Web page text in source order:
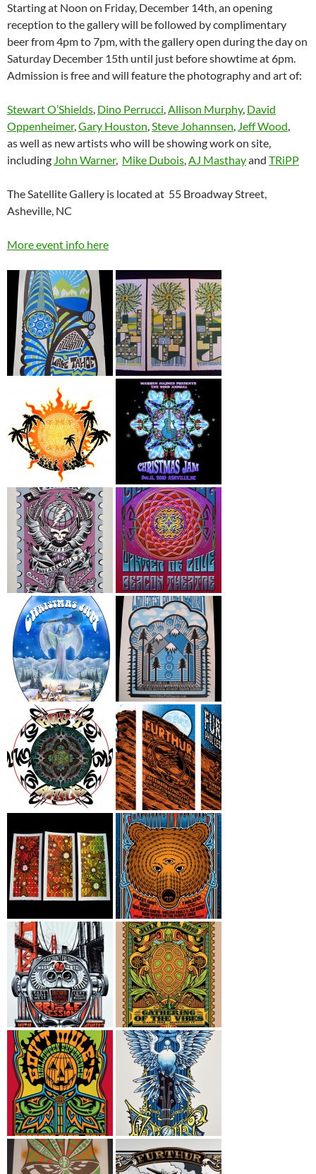
Starting at Noon on Friday, December 14th, an opening
reception to the gallery will be followed by complimentary
beer from 4pm to 7pm, with the gallery open during the day on
Saturday December 15th until just before showtime at 6pm.
Admission is free and will feature the photography and art of:
Stewart O’Shields, Dino Perrucci,Allison Murphy, David
Oppenheimer,Gary Houston,Steve Johannsen, Jeff Wood,
as well as new artists who will be showing work on site,
including John Warner, Mike Dubois,AJ Masthayand TRiPP
The Satellite Gallery is located at 55 Broadway Street,
Asheville, NC
More event info here